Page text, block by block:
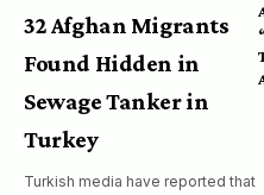
32 Afghan Migrants
Found Hidden in
Sewage Tanker in
Turkey
Turkish media have reported that